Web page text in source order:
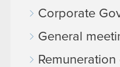
Corporate
General